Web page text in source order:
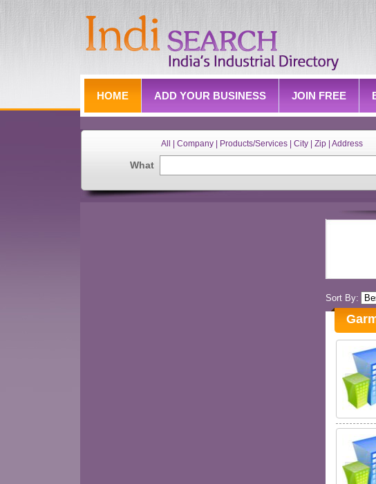
HOME ADD YOUR BUSINESS JOIN FREE
All | Company | Products/Services | City | Zip | Address
What
Sort By: